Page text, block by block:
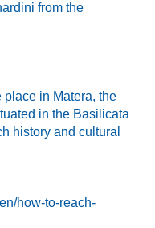
from the
in Matera, the
in the Basilicata
history and cultural
how-to-reach-